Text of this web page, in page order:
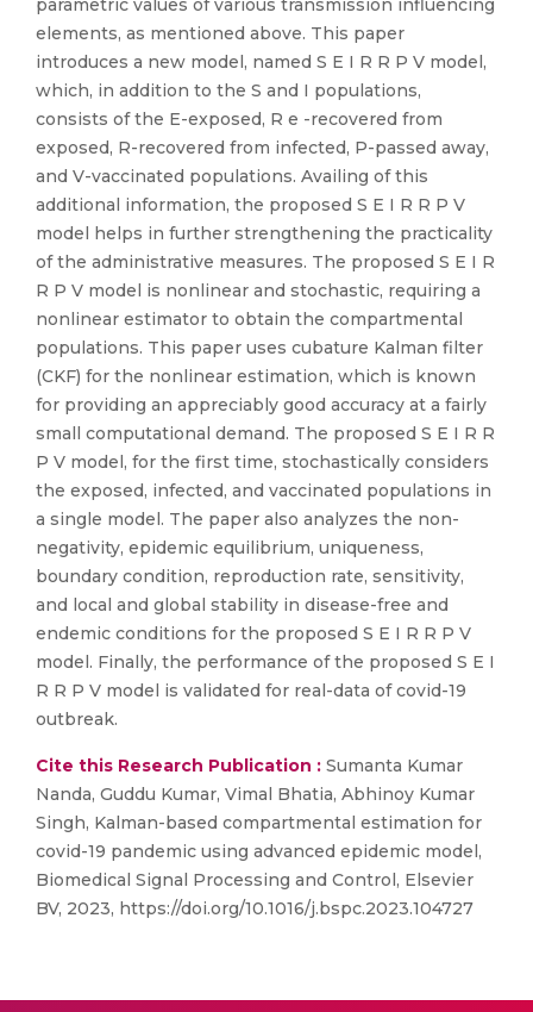
parametric values of various transmission influencing
elements, as mentioned above. This paper
introduces a new model, named S E I R R P V model,
which, in addition to the S and I populations,
consists of the E-exposed, R e -recovered from
exposed, R-recovered from infected, P-passed away,
and V-vaccinated populations. Availing of this
additional information, the proposed S E I R R P V
model helps in further strengthening the practicality
of the administrative measures. The proposed S E I R
R P V model is nonlinear and stochastic, requiring a
nonlinear estimator to obtain the compartmental
populations. This paper uses cubature Kalman filter
(CKF) for the nonlinear estimation, which is known
for providing an appreciably good accuracy at a fairly
small computational demand. The proposed S E I R R
P V model, for the first time, stochastically considers
the exposed, infected, and vaccinated populations in
a single model. The paper also analyzes the non-
negativity, epidemic equilibrium, uniqueness,
boundary condition, reproduction rate, sensitivity,
and local and global stability in disease-free and
endemic conditions for the proposed S E I R R P V
model. Finally, the performance of the proposed S E I
R R P V model is validated for real-data of covid-19
outbreak.
Cite this Research Publication : Sumanta Kumar
Nanda, Guddu Kumar, Vimal Bhatia, Abhinoy Kumar
Singh, Kalman-based compartmental estimation for
covid-19 pandemic using advanced epidemic model,
Biomedical Signal Processing and Control, Elsevier
BV, 2023, https://doi.org/10.1016/j.bspc.2023.104727